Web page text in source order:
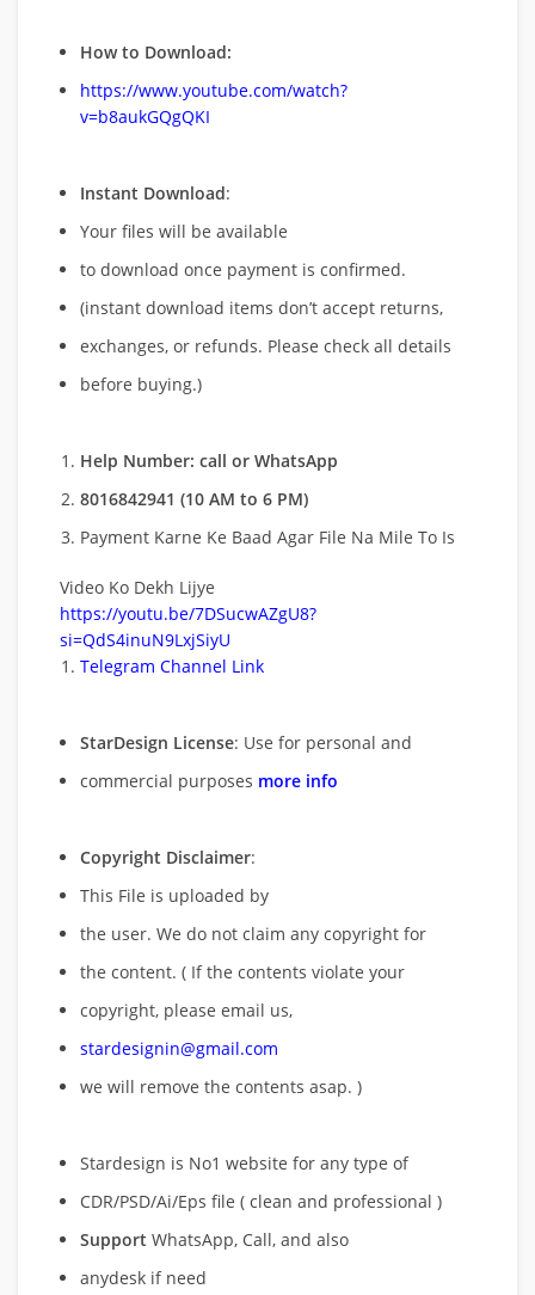
How to Download:
https://www.youtube.com/watch?
v=b8aukGQgQKI
Instant Download:
Your files will be available
to download once payment is confirmed.
(instant download items don’t accept returns,
exchanges, or refunds. Please check all details
before buying.)
Help Number: call or WhatsApp
8016842941 (10 AM to 6 PM)
Payment Karne Ke Baad Agar File Na Mile To Is
Video Ko Dekh Lijye
https://youtu.be/7DSucwAZgU8?
si=QdS4inuN9LxjSiyU
Telegram Channel Link
StarDesign License: Use for personal and
commercial purposes more info
Copyright Disclaimer:
This File is uploaded by
the user. We do not claim any copyright for
the content. ( If the contents violate your
copyright, please email us,
stardesignin@gmail.com
we will remove the contents asap. )
Stardesign is No1 website for any type of
CDR/PSD/Ai/Eps file ( clean and professional )
Support WhatsApp, Call, and also
anydesk if need